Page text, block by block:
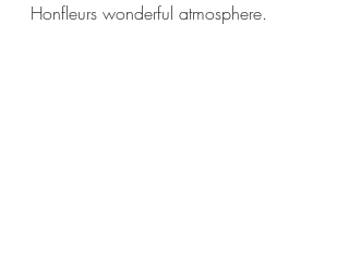
Honfleurs wonderful atmosphere.